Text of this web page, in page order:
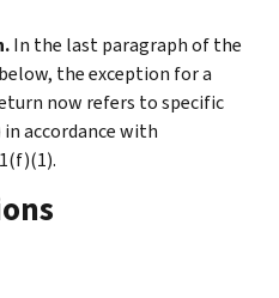
In the last paragraph of the
the exception for a
now refers to specific
in accordance with